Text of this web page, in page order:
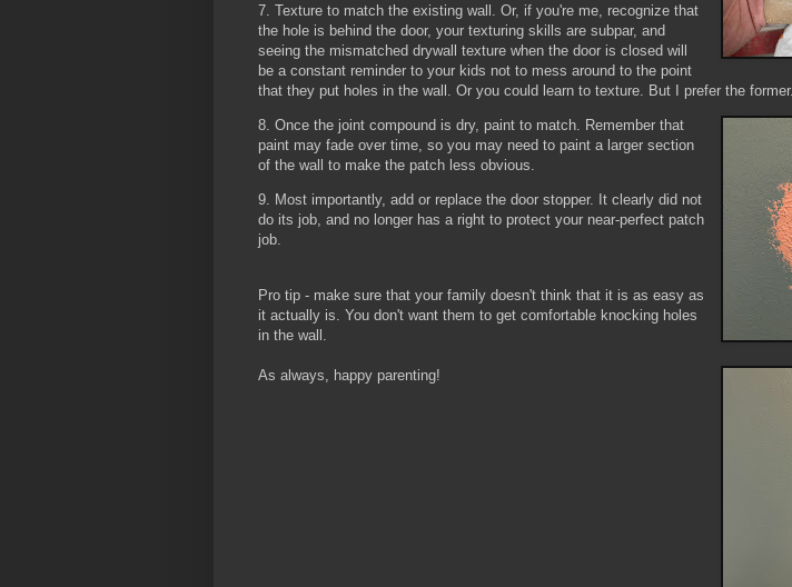
7. Texture to match the existing wall. Or, if you're me, recognize that
the hole is behind the door, your texturing skills are subpar, and
seeing the mismatched drywall texture when the door is closed will
be a constant reminder to your kids not to mess around to the point
that they put holes in the wall. Or you could learn to texture. But I prefer the former.
8. Once the joint compound is dry, paint to match. Remember that
paint may fade over time, so you may need to paint a larger section
of the wall to make the patch less obvious.
9. Most importantly, add or replace the door stopper. It clearly did not
do its job, and no longer has a right to protect your near-perfect patch
job.
Pro tip - make sure that your family doesn't think that it is as easy as
it actually is. You don't want them to get comfortable knocking holes
in the wall.
As always, happy parenting!